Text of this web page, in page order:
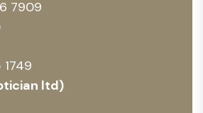
7909
1749
ltd)